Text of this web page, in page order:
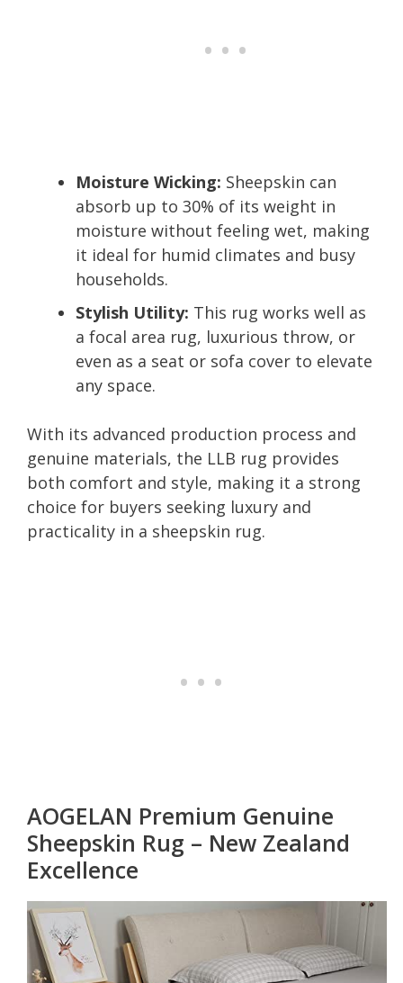
Moisture Wicking: Sheepskin can
absorb up to 30% of its weight in
moisture without feeling wet, making
it ideal for humid climates and busy
households.
Stylish Utility: This rug works well as
a focal area rug, luxurious throw, or
even as a seat or sofa cover to elevate
any space.
With its advanced production process and
genuine materials, the LLB rug provides
both comfort and style, making it a strong
choice for buyers seeking luxury and
practicality in a sheepskin rug.
AOGELAN Premium Genuine
Sheepskin Rug – New Zealand
Excellence